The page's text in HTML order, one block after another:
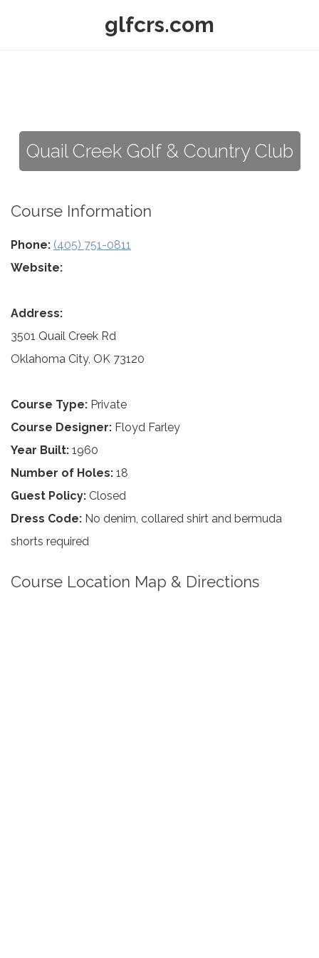
glfcrs.com
Quail Creek Golf & Country Club
Course Information
Phone: (405) 751-0811
Website:
Address:
3501 Quail Creek Rd
Oklahoma City, OK 73120
Course Type: Private
Course Designer: Floyd Farley
Year Built: 1960
Number of Holes: 18
Guest Policy: Closed
Dress Code: No denim, collared shirt and bermuda
shorts required
Course Location Map & Directions